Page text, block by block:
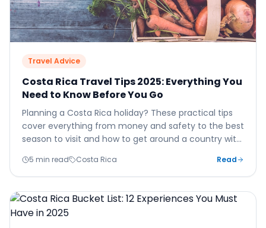
Travel Advice
Costa Rica Travel Tips 2025: Everything You
Need to Know Before You Go
Planning a Costa Rica holiday? These practical tips
cover everything from money and safety to the best
season to visit and how to get around a country with
5 min read Costa Rica Read